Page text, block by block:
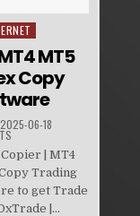
MT5
Copy
2025-06-18
| MT4
Trading
to get Trade
|...